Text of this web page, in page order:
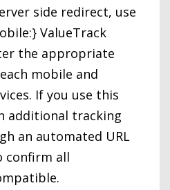
side redirect, use
ValueTrack
the appropriate
mobile and
If you use this
additional tracking
an automated URL
confirm all